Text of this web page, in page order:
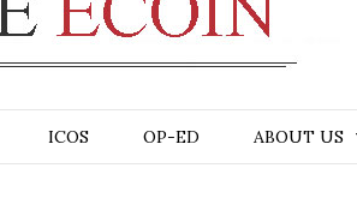
ICOS OP-ED ABOUT US